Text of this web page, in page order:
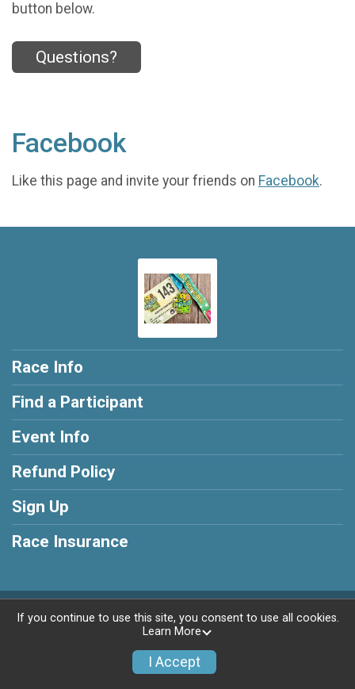
button below.
Questions?
Facebook
Like this page and invite your friends on Facebook.
Race Info
Find a Participant
Event Info
Refund Policy
Sign Up
Race Insurance
Powered by RunSignup, © 2026
If you continue to use this site, you consent to use all cookies.
Learn More
I Accept